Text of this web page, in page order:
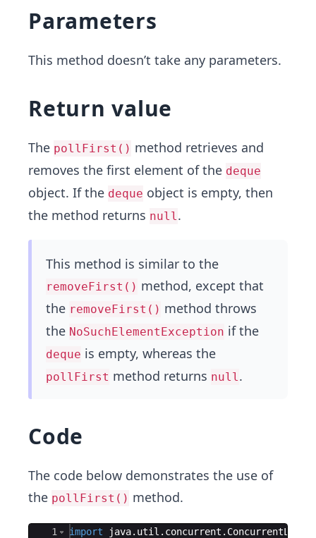
Parameters
This method doesn’t take any parameters.
Return value
The pollFirst() method retrieves and
removes the first element of the deque
object. If the deque object is empty, then
the method returns null.
This method is similar to the
removeFirst() method, except that
the removeFirst() method throws
the NoSuchElementException if the
deque is empty, whereas the
pollFirst method returns null.
Code
The code below demonstrates the use of
the pollFirst() method.
Ace Editor
1
import java. util . concurrent .